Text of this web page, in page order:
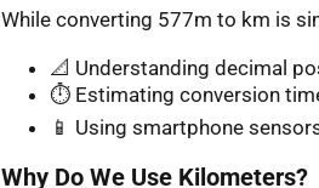
While converting 577m to km is
📐 Understanding decimal
⏱️ Estimating conversion
📱 Using smartphone
Why Do We Use Kilometers?